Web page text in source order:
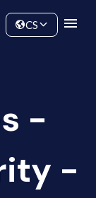
CS
-
-